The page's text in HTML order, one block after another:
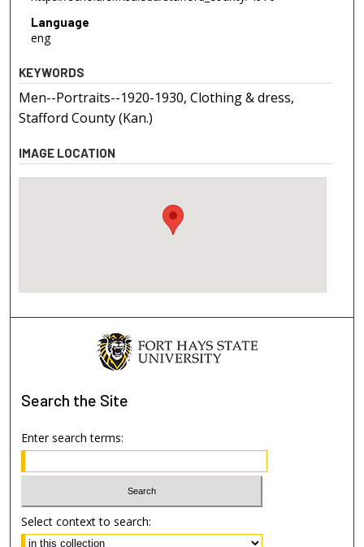
Language
eng
KEYWORDS
Men--Portraits--1920-1930, Clothing & dress,
Stafford County (Kan.)
IMAGE LOCATION
Search the Site
Enter search terms:
Select context to search: